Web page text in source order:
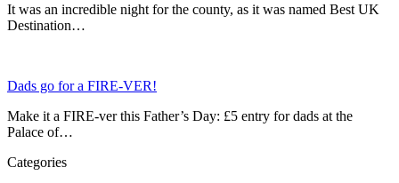
It was an incredible night for the county, as it was named Best UK
Destination…
Dads go for a FIRE-VER!
Make it a FIRE-ver this Father’s Day: £5 entry for dads at the
Palace of…
Categories